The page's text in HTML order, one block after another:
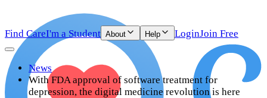
Find CareI'm a Student About Help LoginJoin Free
News
With FDA approval of software treatment for
depression, the digital medicine revolution is here